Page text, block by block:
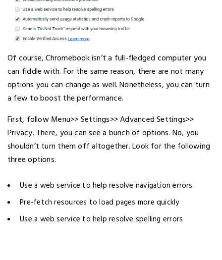
Of course, Chromebook isn’t a full-fledged computer you
can fiddle with. For the same reason, there are not many
options you can change as well. Nonetheless, you can turn
a few to boost the performance.
First, follow Menu>> Settings>> Advanced Settings>>
Privacy. There, you can see a bunch of options. No, you
shouldn’t turn them off altogether. Look for the following
three options.
Use a web service to help resolve navigation errors
Pre-fetch resources to load pages more quickly
Use a web service to help resolve spelling errors